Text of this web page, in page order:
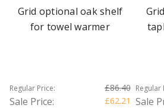
Grid optional oak shelf
for towel warmer
Regular Price: £86.40
Sale Price: £62.21
Regular
Sale